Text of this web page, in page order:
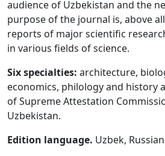
Volume 5_5, 2026
Volume 5_4, 2026
Volume 5_3, 2026
Volume 5_2, 2026
Volume 5_1, 2026
Volume 4_5, 2026
audience of Uzbekistan and the
purpose of the journal is, above
reports of major scientific
in various fields of science.
Six specialties: architecture,
economics, philology and history
of Supreme Attestation
Uzbekistan.
Edition language. Uzbek,